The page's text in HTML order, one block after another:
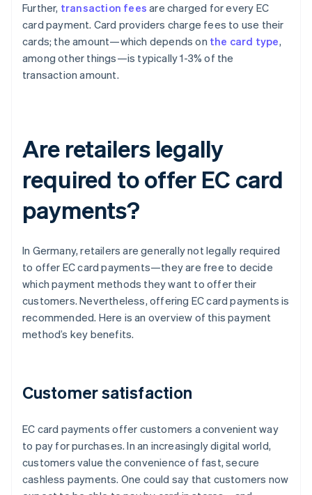
Further, transaction fees are charged for every EC
card payment. Card providers charge fees to use their
cards; the amount—which depends on the card type,
among other things—is typically 1-3% of the
transaction amount.
Are retailers legally
required to offer EC card
payments?
In Germany, retailers are generally not legally required
to offer EC card payments—they are free to decide
which payment methods they want to offer their
customers. Nevertheless, offering EC card payments is
recommended. Here is an overview of this payment
method’s key benefits.
Customer satisfaction
EC card payments offer customers a convenient way
to pay for purchases. In an increasingly digital world,
customers value the convenience of fast, secure
cashless payments. One could say that customers now